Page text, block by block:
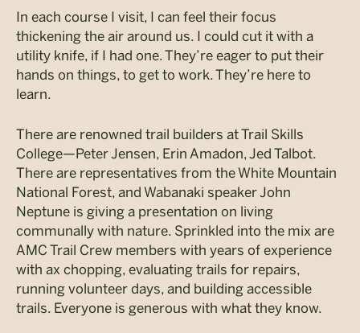
In each course I visit, I can feel their focus
thickening the air around us. I could cut it with a
utility knife, if I had one. They’re eager to put their
hands on things, to get to work. They’re here to
learn.
There are renowned trail builders at Trail Skills
College—Peter Jensen, Erin Amadon, Jed Talbot.
There are representatives from the White Mountain
National Forest, and Wabanaki speaker John
Neptune is giving a presentation on living
communally with nature. Sprinkled into the mix are
AMC Trail Crew members with years of experience
with ax chopping, evaluating trails for repairs,
running volunteer days, and building accessible
trails. Everyone is generous with what they know.